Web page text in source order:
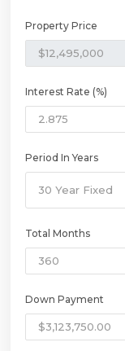
Property Price
Interest Rate (%)
Period In Years
30 Year Fixed
Total Months
Down Payment